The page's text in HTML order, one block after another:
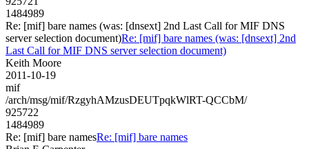
1484989
Re: [mif] bare names (was: [dnsext] 2nd Last Call for MIF DNS
server selection document)Re: [mif] bare names (was: [dnsext] 2nd
Last Call for MIF DNS server selection document)
Keith Moore
2011-10-19
mif
/arch/msg/mif/RzgyhAMzusDEUTpqkWlRT-QCCbM/
925722
1484989
Re: [mif] bare namesRe: [mif] bare names